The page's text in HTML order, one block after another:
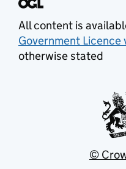
All content is
Government Licence
otherwise stated
©